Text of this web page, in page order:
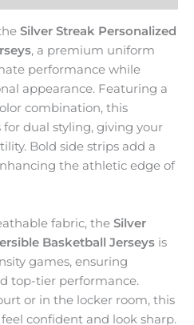
Silver Streak Personalized
, a premium uniform
performance while
appearance. Featuring a
combination, this
dual styling, giving your
Bold side strips add a
the athletic edge of
fabric, the Silver
Basketball Jerseys is
games, ensuring
top-tier performance.
or in the locker room, this
confident and look sharp.